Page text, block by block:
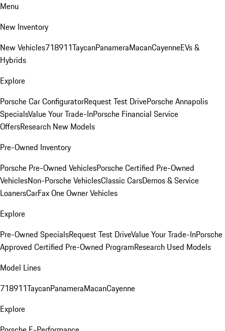
Menu
New Inventory
New Vehicles718911TaycanPanameraMacanCayenneEVs &
Hybrids
Explore
Porsche Car ConfiguratorRequest Test DrivePorsche Annapolis
SpecialsValue Your Trade-InPorsche Financial Service
OffersResearch New Models
Pre-Owned Inventory
Porsche Pre-Owned VehiclesPorsche Certified Pre-Owned
VehiclesNon-Porsche VehiclesClassic CarsDemos & Service
LoanersCarFax One Owner Vehicles
Explore
Pre-Owned SpecialsRequest Test DriveValue Your Trade-InPorsche
Approved Certified Pre-Owned ProgramResearch Used Models
Model Lines
718911TaycanPanameraMacanCayenne
Explore